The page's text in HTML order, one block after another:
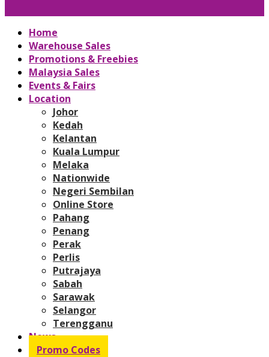
Home
Warehouse Sales
Promotions & Freebies
Malaysia Sales
Events & Fairs
Location
Johor
Kedah
Kelantan
Kuala Lumpur
Melaka
Nationwide
Negeri Sembilan
Online Store
Pahang
Penang
Perak
Perlis
Putrajaya
Sabah
Sarawak
Selangor
Terengganu
News
Promo Codes